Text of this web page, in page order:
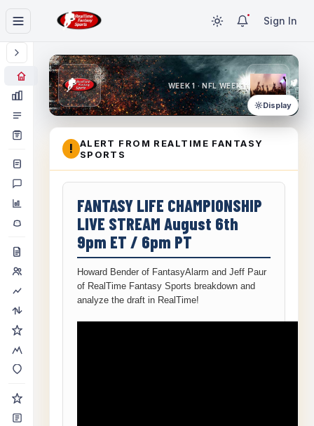
Sign In
WEEK 1 · NFL WEEK 1
Display
!
ALERT FROM REALTIME FANTASY
SPORTS
FANTASY LIFE CHAMPIONSHIP
LIVE STREAM August 6th
9pm ET / 6pm PT
Howard Bender of FantasyAlarm and Jeff Paur
of RealTime Fantasy Sports breakdown and
analyze the draft in RealTime!